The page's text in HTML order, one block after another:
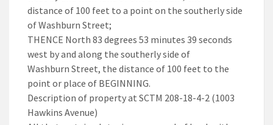
distance of 100 feet to a point on the southerly side
of Washburn Street;
THENCE North 83 degrees 53 minutes 39 seconds
west by and along the southerly side of
Washburn Street, the distance of 100 feet to the
point or place of BEGINNING.
Description of property at SCTM 208-18-4-2 (1003
Hawkins Avenue)